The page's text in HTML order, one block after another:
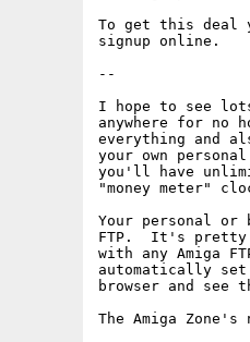
To get this deal
signup online.
--
I hope to see
anywhere for no
everything and
your own
you'll have
"money meter"
Your personal or
FTP.  It's pretty
with any Amiga
automatically
browser and see
The Amiga